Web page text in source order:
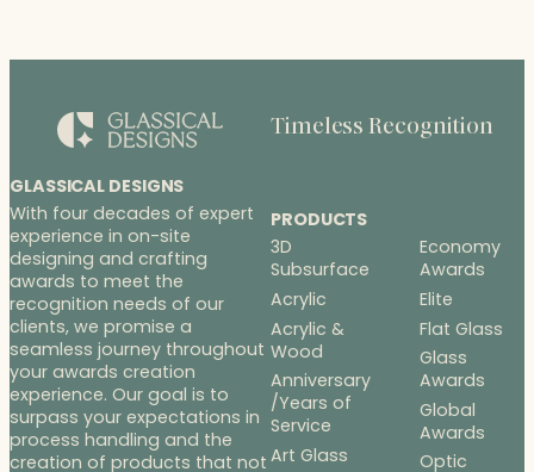
GLASSICAL DESIGNS
With four decades of expert
experience in on-site
designing and crafting
awards to meet the
recognition needs of our
clients, we promise a
seamless journey throughout
your awards creation
experience. Our goal is to
surpass your expectations in
process handling and the
creation of products that not
Timeless Recognition
PRODUCTS
3D
Subsurface
Acrylic
Acrylic &
Wood
Anniversary
/Years of
Service
Art Glass
Economy
Awards
Elite
Flat Glass
Glass
Awards
Global
Awards
Optic